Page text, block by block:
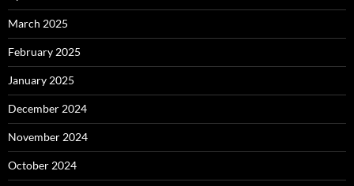
March 2025
February 2025
January 2025
December 2024
November 2024
October 2024